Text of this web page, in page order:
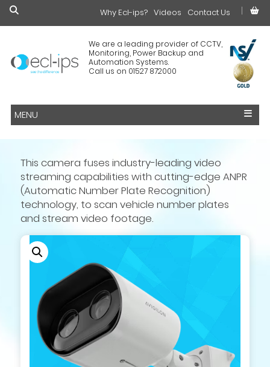
We are a leading provider of CCTV,
Monitoring, Power Backup and
Automation Systems.
Call us on 01527 872000
Why Ecl-ips? Videos Contact Us
£0.00
MENU
This camera fuses industry-leading video
streaming capabilities with cutting-edge ANPR
(Automatic Number Plate Recognition)
technology, to scan vehicle number plates
and stream video footage.